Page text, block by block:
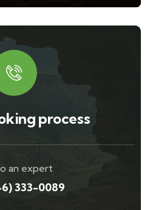
process
an expert
333-0089